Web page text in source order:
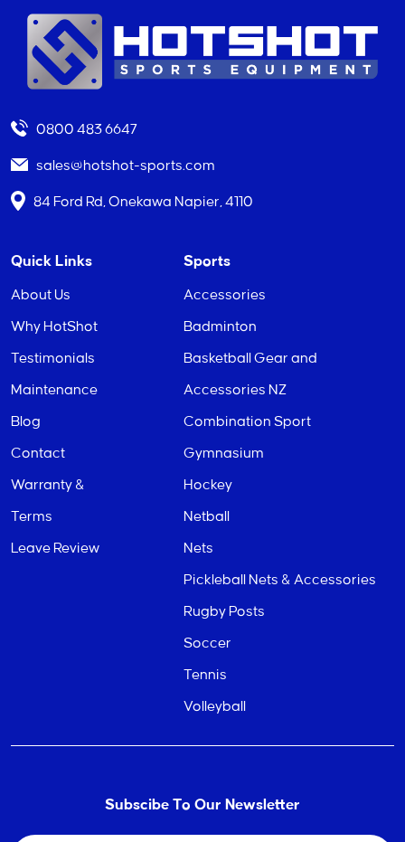
0800 483 6647
sales@hotshot-sports.com
84 Ford Rd, Onekawa Napier, 4110
Quick Links
About Us
Why HotShot
Testimonials
Maintenance
Blog
Contact
Warranty &
Terms
Leave Review
Sports
Accessories
Badminton
Basketball Gear and
Accessories NZ
Combination Sport
Gymnasium
Hockey
Netball
Nets
Pickleball Nets & Accessories
Rugby Posts
Soccer
Tennis
Volleyball
Subscibe To Our Newsletter